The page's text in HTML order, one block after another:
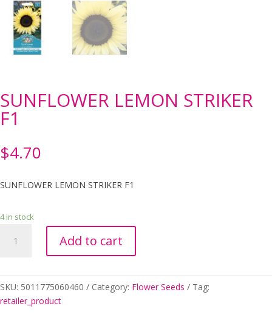
SUNFLOWER LEMON STRIKER
F1
$4.70
SUNFLOWER LEMON STRIKER F1
4 in stock
SUNFLOWER
LEMON
quantity
Add to cart
SKU: 5011775060460 Category: Flower Seeds
Tag:
retailer_product